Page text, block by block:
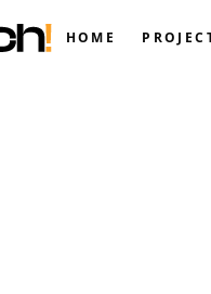
HOME